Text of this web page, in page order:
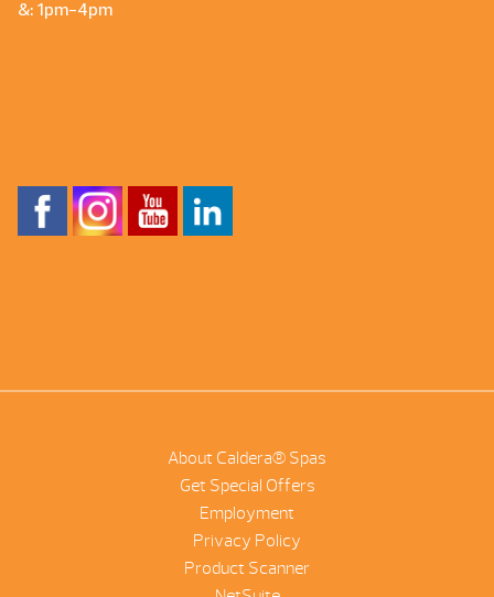
&: 1pm-4pm
About Caldera® Spas
Get Special Offers
Employment
Privacy Policy
Product Scanner